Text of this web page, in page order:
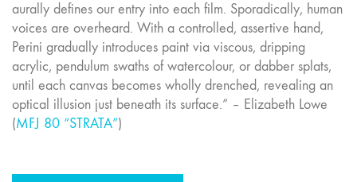
aurally defines our entry into each film. Sporadically, human
voices are overheard. With a controlled, assertive hand,
Perini gradually introduces paint via viscous, dripping
acrylic, pendulum swaths of watercolour, or dabber splats,
until each canvas becomes wholly drenched, revealing an
optical illusion just beneath its surface.” – Elizabeth Lowe
(MFJ 80 “STRATA”)